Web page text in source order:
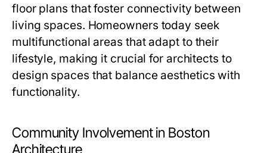
floor plans that foster connectivity between
living spaces. Homeowners today seek
multifunctional areas that adapt to their
lifestyle, making it crucial for architects to
design spaces that balance aesthetics with
functionality.
Community Involvement in Boston
Architecture